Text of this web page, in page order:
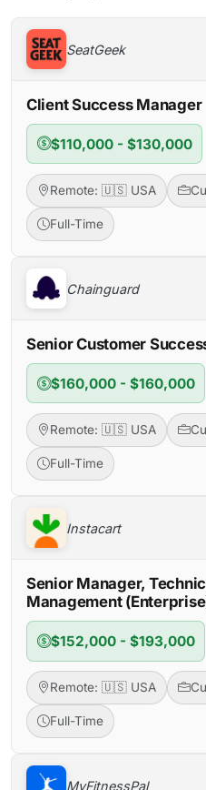
SeatGeek
Client Success Manager
$110,000 - $130,000
Remote: 🇺🇸 USA
Full-Time
Chainguard
Senior Customer
$160,000 - $160,000
Remote: 🇺🇸 USA
Full-Time
Instacart
Senior Manager,
Management
$152,000 - $193,000
Remote: 🇺🇸 USA
Full-Time
MyFitnessPal